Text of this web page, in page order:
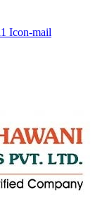
Icon-mail